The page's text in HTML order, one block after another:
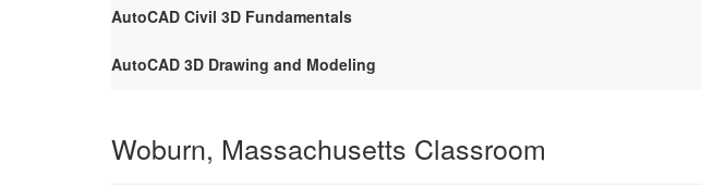
AutoCAD Civil 3D Fundamentals
AutoCAD 3D Drawing and Modeling
Woburn, Massachusetts Classroom